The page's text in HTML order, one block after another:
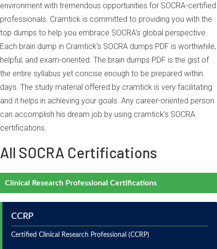
environment with tremendous opportunities for SOCRA-certified
professionals. Cramtick is committed to providing you with the
top dumps to help you embrace SOCRA's global perspective.
Each brain dump in Cramtick's SOCRA dumps PDF is worthwhile,
helpful, and exam-oriented. The brain dumps PDF is the gist of
the entire syllabus yet concise enough to be prepared within
days. The study material offered by cramtick is very facilitating
and it helps in achieving your goals. Any career-oriented person
can accomplish his dream job by using cramtick’s SOCRA
certifications.
All SOCRA Certifications
Clinical Research Professional Certifications
CCRP
Certified Clinical Research Professional (CCRP)